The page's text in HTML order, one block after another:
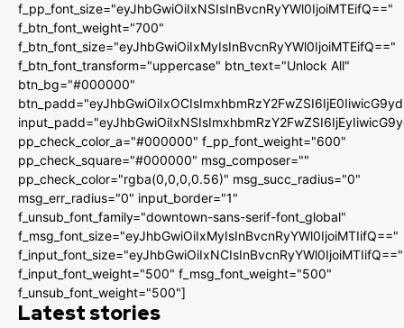
f_pp_font_size="eyJhbGwiOiIxNSIsInBvcnRyYWl0IjoiMTEifQ=="
f_btn_font_weight="700"
f_btn_font_size="eyJhbGwiOiIxMyIsInBvcnRyYWl0IjoiMTEifQ=="
f_btn_font_transform="uppercase" btn_text="Unlock All"
btn_bg="#000000"
pp_check_color_a="#000000" f_pp_font_weight="600"
pp_check_square="#000000" msg_composer=""
pp_check_color="rgba(0,0,0,0.56)" msg_succ_radius="0"
msg_err_radius="0" input_border="1"
f_unsub_font_family="downtown-sans-serif-font_global"
f_msg_font_size="eyJhbGwiOiIxMyIsInBvcnRyYWl0IjoiMTIifQ=="
f_input_font_size="eyJhbGwiOiIxNCIsInBvcnRyYWl0IjoiMTIifQ=="
f_input_font_weight="500" f_msg_font_weight="500"
f_unsub_font_weight="500"]
Latest stories